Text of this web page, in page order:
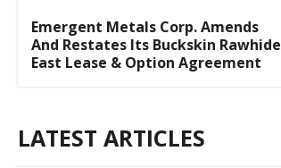
Emergent Metals Corp. Amends
And Restates Its Buckskin Rawhide
East Lease & Option Agreement
LATEST ARTICLES